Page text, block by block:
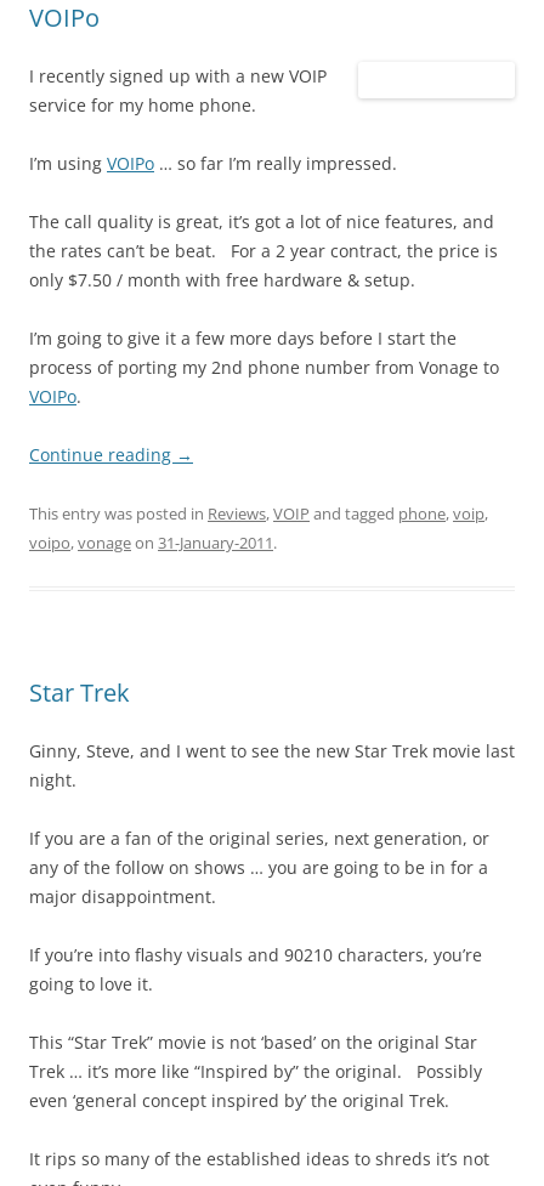
VOIPo
I recently signed up with a new VOIP
service for my home phone.
I’m using VOIPo … so far I’m really impressed.
The call quality is great, it’s got a lot of nice features, and
the rates can’t be beat. For a 2 year contract, the price is
only $7.50 / month with free hardware & setup.
I’m going to give it a few more days before I start the
process of porting my 2nd phone number from Vonage to
VOIPo.
Continue reading →
This entry was posted in Reviews,VOIP and tagged phone,voip,
voipo,vonageon 31-January-2011.
Star Trek
Ginny, Steve, and I went to see the new Star Trek movie last
night.
If you are a fan of the original series, next generation, or
any of the follow on shows … you are going to be in for a
major disappointment.
If you’re into flashy visuals and 90210 characters, you’re
going to love it.
This “Star Trek” movie is not ‘based’ on the original Star
Trek … it’s more like “Inspired by” the original. Possibly
even ‘general concept inspired by’ the original Trek.
It rips so many of the established ideas to shreds it’s not